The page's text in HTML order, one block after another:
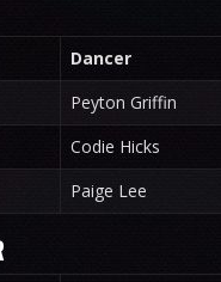
Dancer
Peyton Griffin
Codie Hicks
Paige Lee